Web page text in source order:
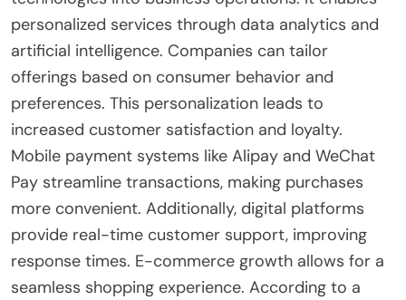
personalized services through data analytics and
artificial intelligence. Companies can tailor
offerings based on consumer behavior and
preferences. This personalization leads to
increased customer satisfaction and loyalty.
Mobile payment systems like Alipay and WeChat
Pay streamline transactions, making purchases
more convenient. Additionally, digital platforms
provide real-time customer support, improving
response times. E-commerce growth allows for a
seamless shopping experience. According to a